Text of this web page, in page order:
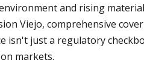
and rising
Viejo, comprehensive
isn't just a regulatory
markets.